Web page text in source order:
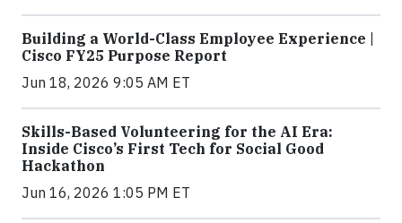
Building a World-Class Employee Experience |
Cisco FY25 Purpose Report
Jun 18, 2026 9:05 AM ET
Skills-Based Volunteering for the AI Era:
Inside Cisco’s First Tech for Social Good
Hackathon
Jun 16, 2026 1:05 PM ET